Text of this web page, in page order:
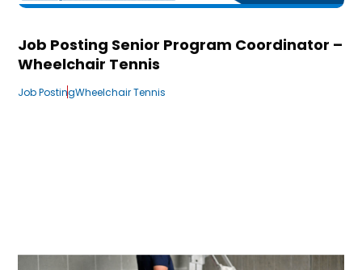
Job Posting Senior Program Coordinator –
Wheelchair Tennis
Job PostingWheelchair Tennis